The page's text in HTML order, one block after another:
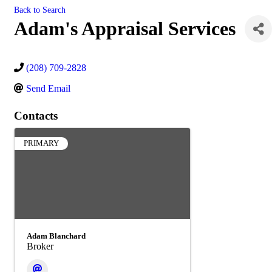
Back to Search
Adam's Appraisal Services
(208) 709-2828
Send Email
Contacts
PRIMARY
Adam Blanchard
Broker